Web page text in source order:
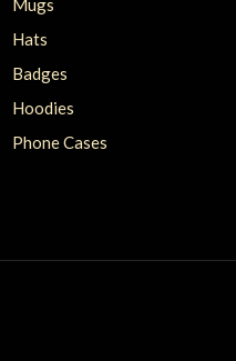
Mugs
Hats
Badges
Hoodies
Phone Cases